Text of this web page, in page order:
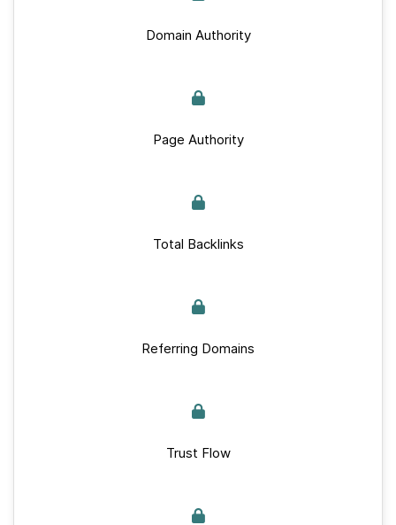
Domain Authority
Page Authority
Total Backlinks
Referring Domains
Trust Flow